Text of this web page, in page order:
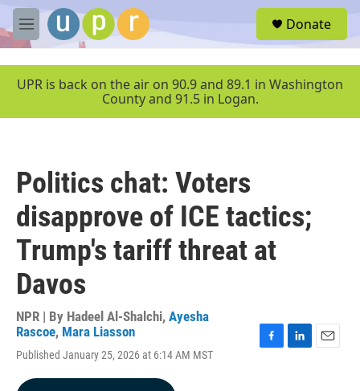
Skip to main content
M
e
u
Donate
UPR is back on the air on 90.9 and 89.1 in Washington
County and 91.5 in Logan.
Politics chat: Voters
disapprove of ICE tactics;
Trump's tariff threat at
Davos
NPR | By Hadeel Al-Shalchi, Ayesha
Rascoe, Mara Liasson
Published January 25, 2026 at 6:14 AM MST